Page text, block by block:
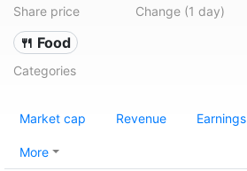
Share price Change (1 day)
🍴 Food
Categories
Market cap Revenue Earnings
More